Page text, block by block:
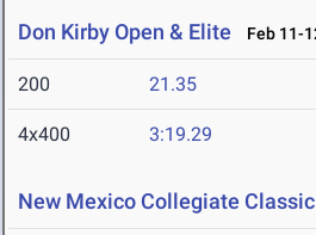
Don Kirby Open & Elite Feb 11-
200 21.35
4x400 3:19.29
New Mexico Collegiate